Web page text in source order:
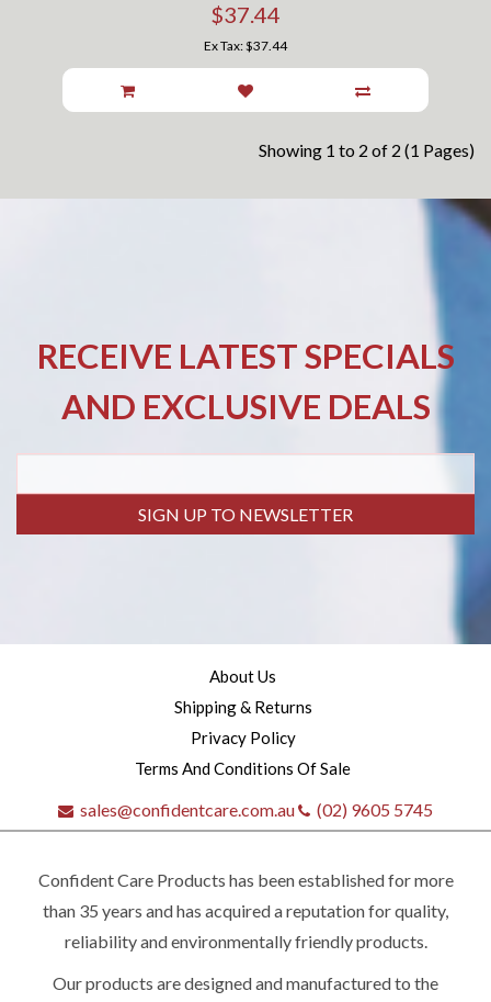
$37.44
Ex Tax: $37.44
Showing 1 to 2 of 2 (1 Pages)
RECEIVE LATEST SPECIALS
AND EXCLUSIVE DEALS
SIGN UP TO NEWSLETTER
About Us
Shipping & Returns
Privacy Policy
Terms And Conditions Of Sale
sales@confidentcare.com.au (02) 9605 5745
Confident Care Products has been established for more
than 35 years and has acquired a reputation for quality,
reliability and environmentally friendly products.
Our products are designed and manufactured to the